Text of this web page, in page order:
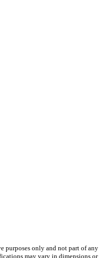
purposes only and not part of any
may vary in dimensions or